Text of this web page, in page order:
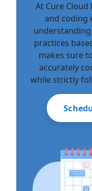
At Cure
and coding
practices
makes sure
accurately
while strictly